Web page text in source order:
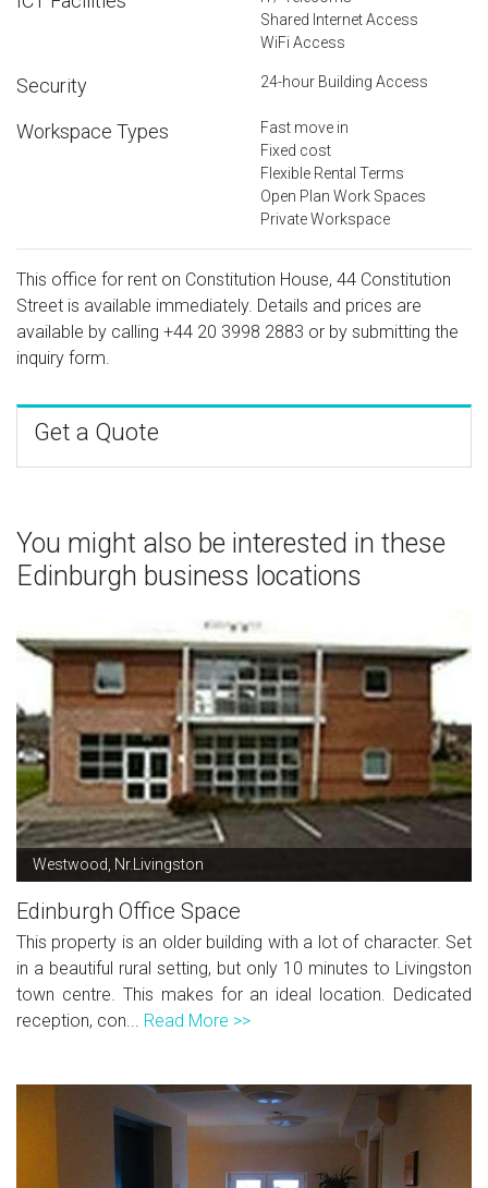
Shared Internet Access
WiFi Access
Security 24-hour Building Access
Workspace Types
Fast move in
Fixed cost
Flexible Rental Terms
Open Plan Work Spaces
Private Workspace
This office for rent on Constitution House, 44 Constitution
Street is available immediately. Details and prices are
available by calling +44 20 3998 2883 or by submitting the
inquiry form.
Get a Quote
You might also be interested in these
Edinburgh business locations
Westwood, Nr.Livingston
Edinburgh Office Space
This property is an older building with a lot of character. Set
in a beautiful rural setting, but only 10 minutes to Livingston
town centre. This makes for an ideal location. Dedicated
reception, con... Read More >>